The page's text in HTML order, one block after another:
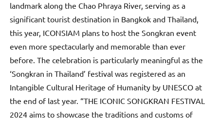
landmark along the Chao Phraya River, serving as a
significant tourist destination in Bangkok and Thailand,
this year, ICONSIAM plans to host the Songkran event
even more spectacularly and memorable than ever
before. The celebration is particularly meaningful as the
‘Songkran in Thailand’ festival was registered as an
Intangible Cultural Heritage of Humanity by UNESCO at
the end of last year. “THE ICONIC SONGKRAN FESTIVAL
2024 aims to showcase the traditions and customs of